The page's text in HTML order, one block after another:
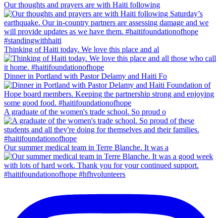
Our thoughts and prayers are with Haiti following
Thinking of Haiti today. We love this place and al
Dinner in Portland with Pastor Delamy and Haiti Fo
A graduate of the women's trade school. So proud o
Our summer medical team in Terre Blanche. It was a